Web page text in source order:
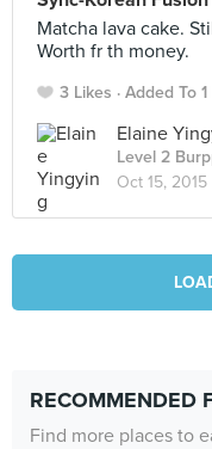
Matcha lava cake.
Worth fr th money.
3 Likes Added To 1
Elaine
Level 2
Oct 15, 2015
RECOMMENDED
Find more places to